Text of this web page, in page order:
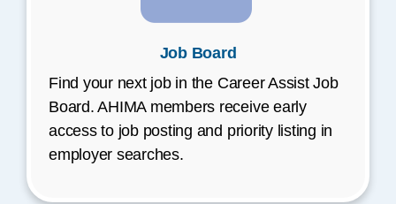
Job Board
Find your next job in the Career Assist Job
Board. AHIMA members receive early
access to job posting and priority listing in
employer searches.